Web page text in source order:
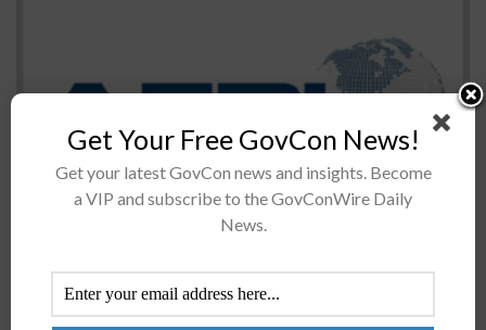
The Air Force Research Laboratory’s technology
cycle for Small Business Innovation Research and Small
Business Technology Transfer open topic solicitations
Lt. Gen. HR McMaster Named National Security
Get Your Free GovCon News!
Get your latest GovCon news and insights. Become
a VIP and subscribe to the GovConWire Daily
News.